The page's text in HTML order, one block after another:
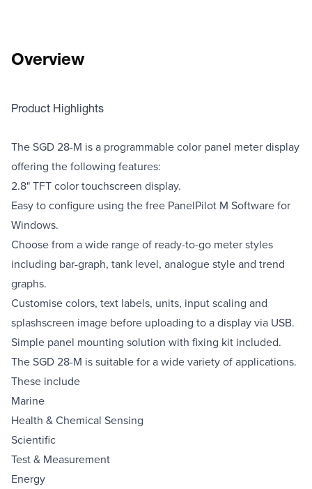
Overview
Product Highlights
The SGD 28-M is a programmable color panel meter display
offering the following features:
2.8" TFT color touchscreen display.
Easy to configure using the free PanelPilot M Software for
Windows.
Choose from a wide range of ready-to-go meter styles
including bar-graph, tank level, analogue style and trend
graphs.
Customise colors, text labels, units, input scaling and
splashscreen image before uploading to a display via USB.
Simple panel mounting solution with fixing kit included.
The SGD 28-M is suitable for a wide variety of applications.
These include
Marine
Health & Chemical Sensing
Scientific
Test & Measurement
Energy